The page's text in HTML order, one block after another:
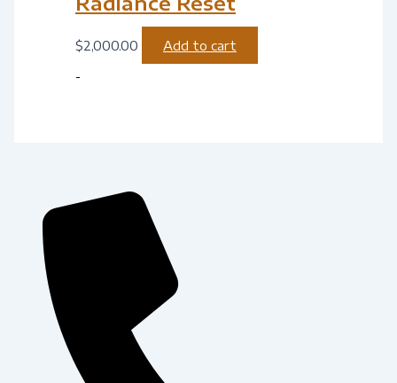
-
$2,000.00 Add to cart